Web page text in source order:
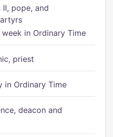
II, pope, and
week in Ordinary Time
priest
in Ordinary Time
deacon and